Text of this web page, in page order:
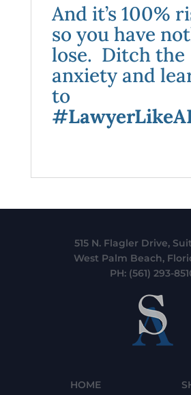
And it’s 100%
so you have
lose. Ditch the
anxiety and
to
515 N. Flagler Drive,
West Palm Beach,
PH: (561) 293-
HOME